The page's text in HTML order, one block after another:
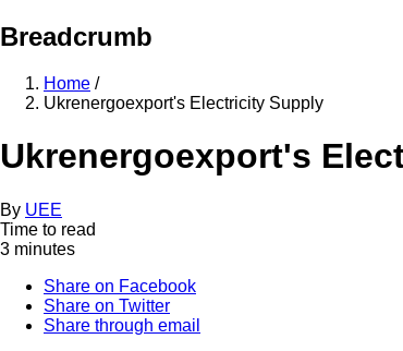
Breadcrumb
Home /
Ukrenergoexport's Electricity Supply
Ukrenergoexport's
By UEE
Time to read
3 minutes
Share on Facebook
Share on Twitter
Share through email